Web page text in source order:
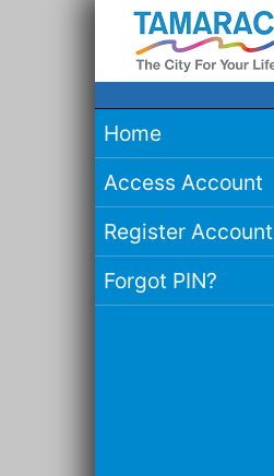
Home
Access Account
Register Account
Forgot PIN?